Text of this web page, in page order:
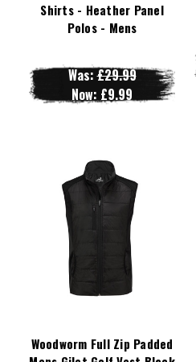
Shirts - Heather Panel
Polos - Mens
Was:£29.99
Now: £9.99
Woodworm Full Zip Padded